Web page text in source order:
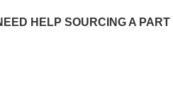
HELP SOURCING A